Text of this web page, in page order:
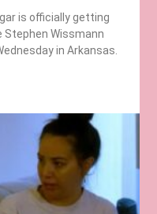
is officially getting
Stephen Wissmann
in Arkansas.